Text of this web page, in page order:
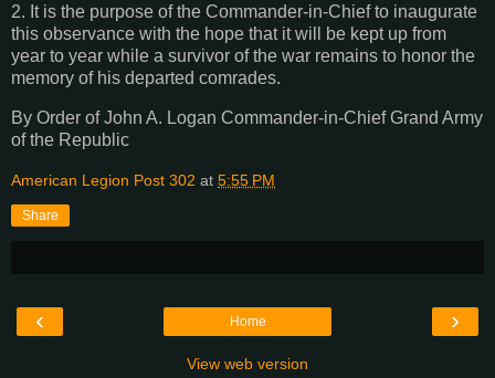
2. It is the purpose of the Commander-in-Chief to inaugurate
this observance with the hope that it will be kept up from
year to year while a survivor of the war remains to honor the
memory of his departed comrades.
By Order of John A. Logan Commander-in-Chief Grand Army
of the Republic
American Legion Post 302 at 5:55 PM
Share
‹ ›
Home
View web version